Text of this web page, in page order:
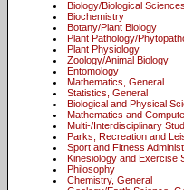
Biology/Biological
Biochemistry
Botany/Plant Biology
Plant Pathology/
Plant Physiology
Zoology/Animal Biology
Entomology
Mathematics, General
Statistics, General
Biological and Physical
Mathematics and
Multi-/Interdisciplinary
Parks, Recreation and
Sport and Fitness
Kinesiology and Exercise
Philosophy
Chemistry, General